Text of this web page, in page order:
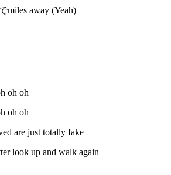
away (Yeah)
oh oh
oh oh
are just totally fake
look up and walk again